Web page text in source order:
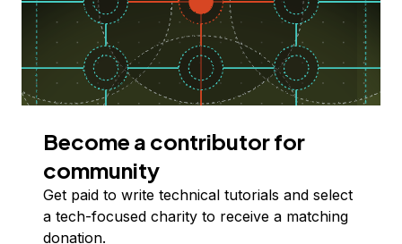
Become a contributor for
community
Get paid to write technical tutorials and select
a tech-focused charity to receive a matching
donation.